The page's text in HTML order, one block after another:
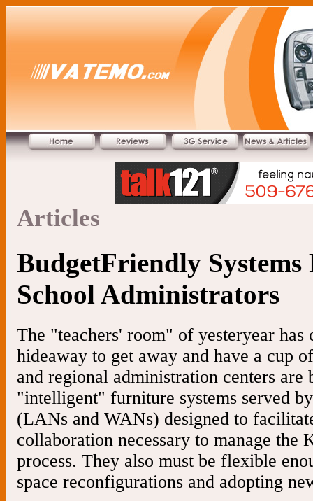
Articles
BudgetFriendly
School Administrators
The "teachers' room" of yesteryear
hideaway to get away and have a cup
and regional administration centers
"intelligent" furniture systems served
(LANs and WANs) designed to
collaboration necessary to manage the
process. They also must be flexible
space reconfigurations and adopting